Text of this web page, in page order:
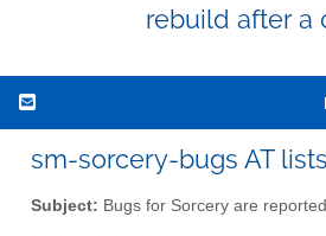
rebuild after a
sm-sorcery-bugs AT
Subject: Bugs for Sorcery are